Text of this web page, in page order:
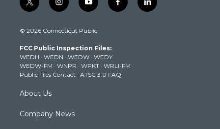
t
w
t
e
r
i
n
t
g
r
a
m
y
o
t
b
e
f
a
k
l
i
© 2026 Connecticut Public
FCC Public Inspection Files:
WEDH · WEDN · WEDW · WEDY
WEDW-FM · WNPR · WPKT · WRLI-FM
Public Files Contact · ATSC 3.0 FAQ
About Us
Company News